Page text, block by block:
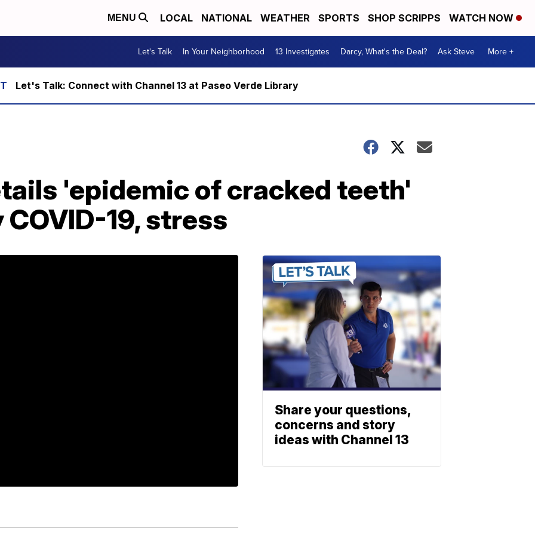
MENU LOCAL NATIONAL WEATHER SPORTS SHOP SCRIPPS WATCH NOW
Let's Talk In Your Neighborhood 13 Investigates Darcy, What's the Deal? Ask Steve More +
Let's Talk: Connect with Channel 13 at Paseo Verde Library
'epidemic of cracked teeth'
19, stress
Share your questions,
concerns and story
ideas with Channel 13